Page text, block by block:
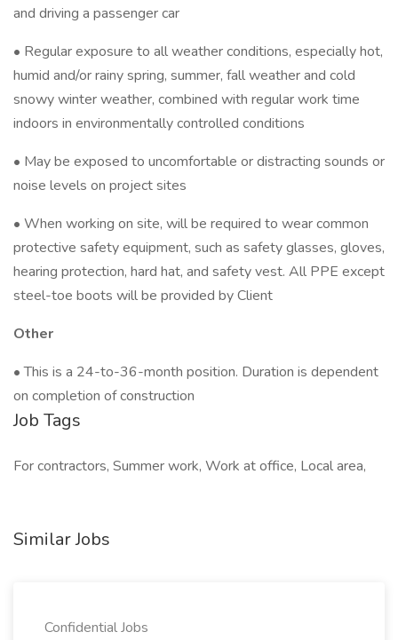
and driving a passenger car
• Regular exposure to all weather conditions, especially hot,
humid and/or rainy spring, summer, fall weather and cold
snowy winter weather, combined with regular work time
indoors in environmentally controlled conditions
• May be exposed to uncomfortable or distracting sounds or
noise levels on project sites
• When working on site, will be required to wear common
protective safety equipment, such as safety glasses, gloves,
hearing protection, hard hat, and safety vest. All PPE except
steel-toe boots will be provided by Client
Other
• This is a 24-to-36-month position. Duration is dependent
on completion of construction
Job Tags
For contractors, Summer work, Work at office, Local area,
Similar Jobs
Confidential Jobs